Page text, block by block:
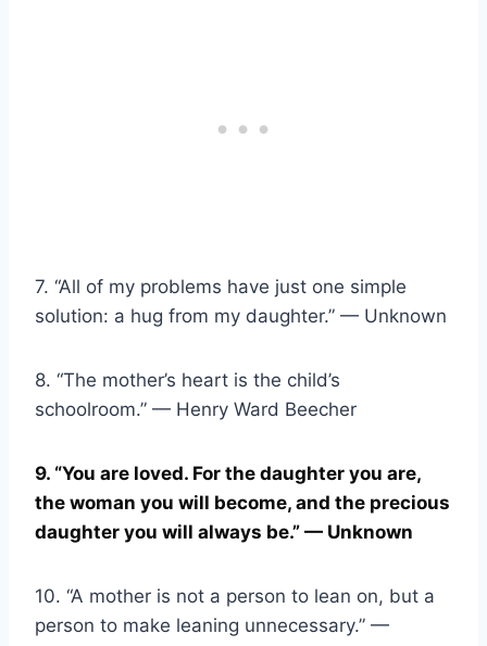
7. “All of my problems have just one simple
solution: a hug from my daughter.” — Unknown
8. “The mother’s heart is the child’s
schoolroom.” — Henry Ward Beecher
9. “You are loved. For the daughter you are,
the woman you will become, and the precious
daughter you will always be.” — Unknown
10. “A mother is not a person to lean on, but a
person to make leaning unnecessary.” —